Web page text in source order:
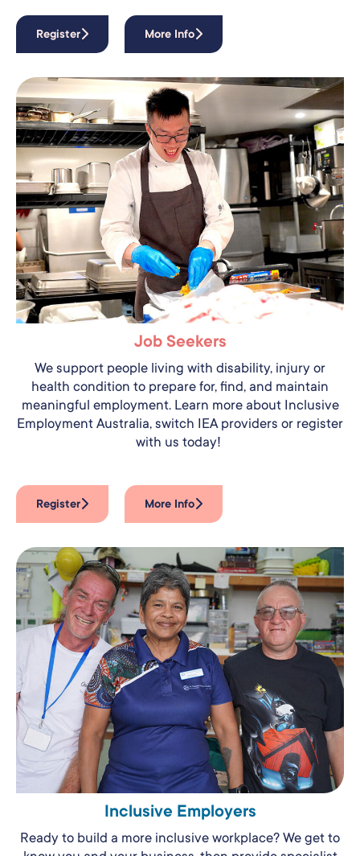
Register More Info
Job Seekers
We support people living with disability, injury or
health condition to prepare for, find, and maintain
meaningful employment. Learn more about Inclusive
Employment Australia, switch IEA providers or register
with us today!
Register More Info
Inclusive Employers
Ready to build a more inclusive workplace? We get to